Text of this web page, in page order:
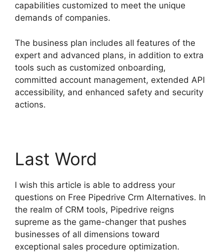
capabilities customized to meet the unique
demands of companies.
The business plan includes all features of the
expert and advanced plans, in addition to extra
tools such as customized onboarding,
committed account management, extended API
accessibility, and enhanced safety and security
actions.
Last Word
I wish this article is able to address your
questions on Free Pipedrive Crm Alternatives. In
the realm of CRM tools, Pipedrive reigns
supreme as the game-changer that pushes
businesses of all dimensions toward
exceptional sales procedure optimization.